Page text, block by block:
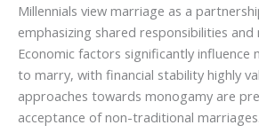
Millennials view marriage as a
emphasizing shared responsibilities and
Economic factors significantly influence
to marry, with financial stability highly
approaches towards monogamy are
acceptance of non-traditional